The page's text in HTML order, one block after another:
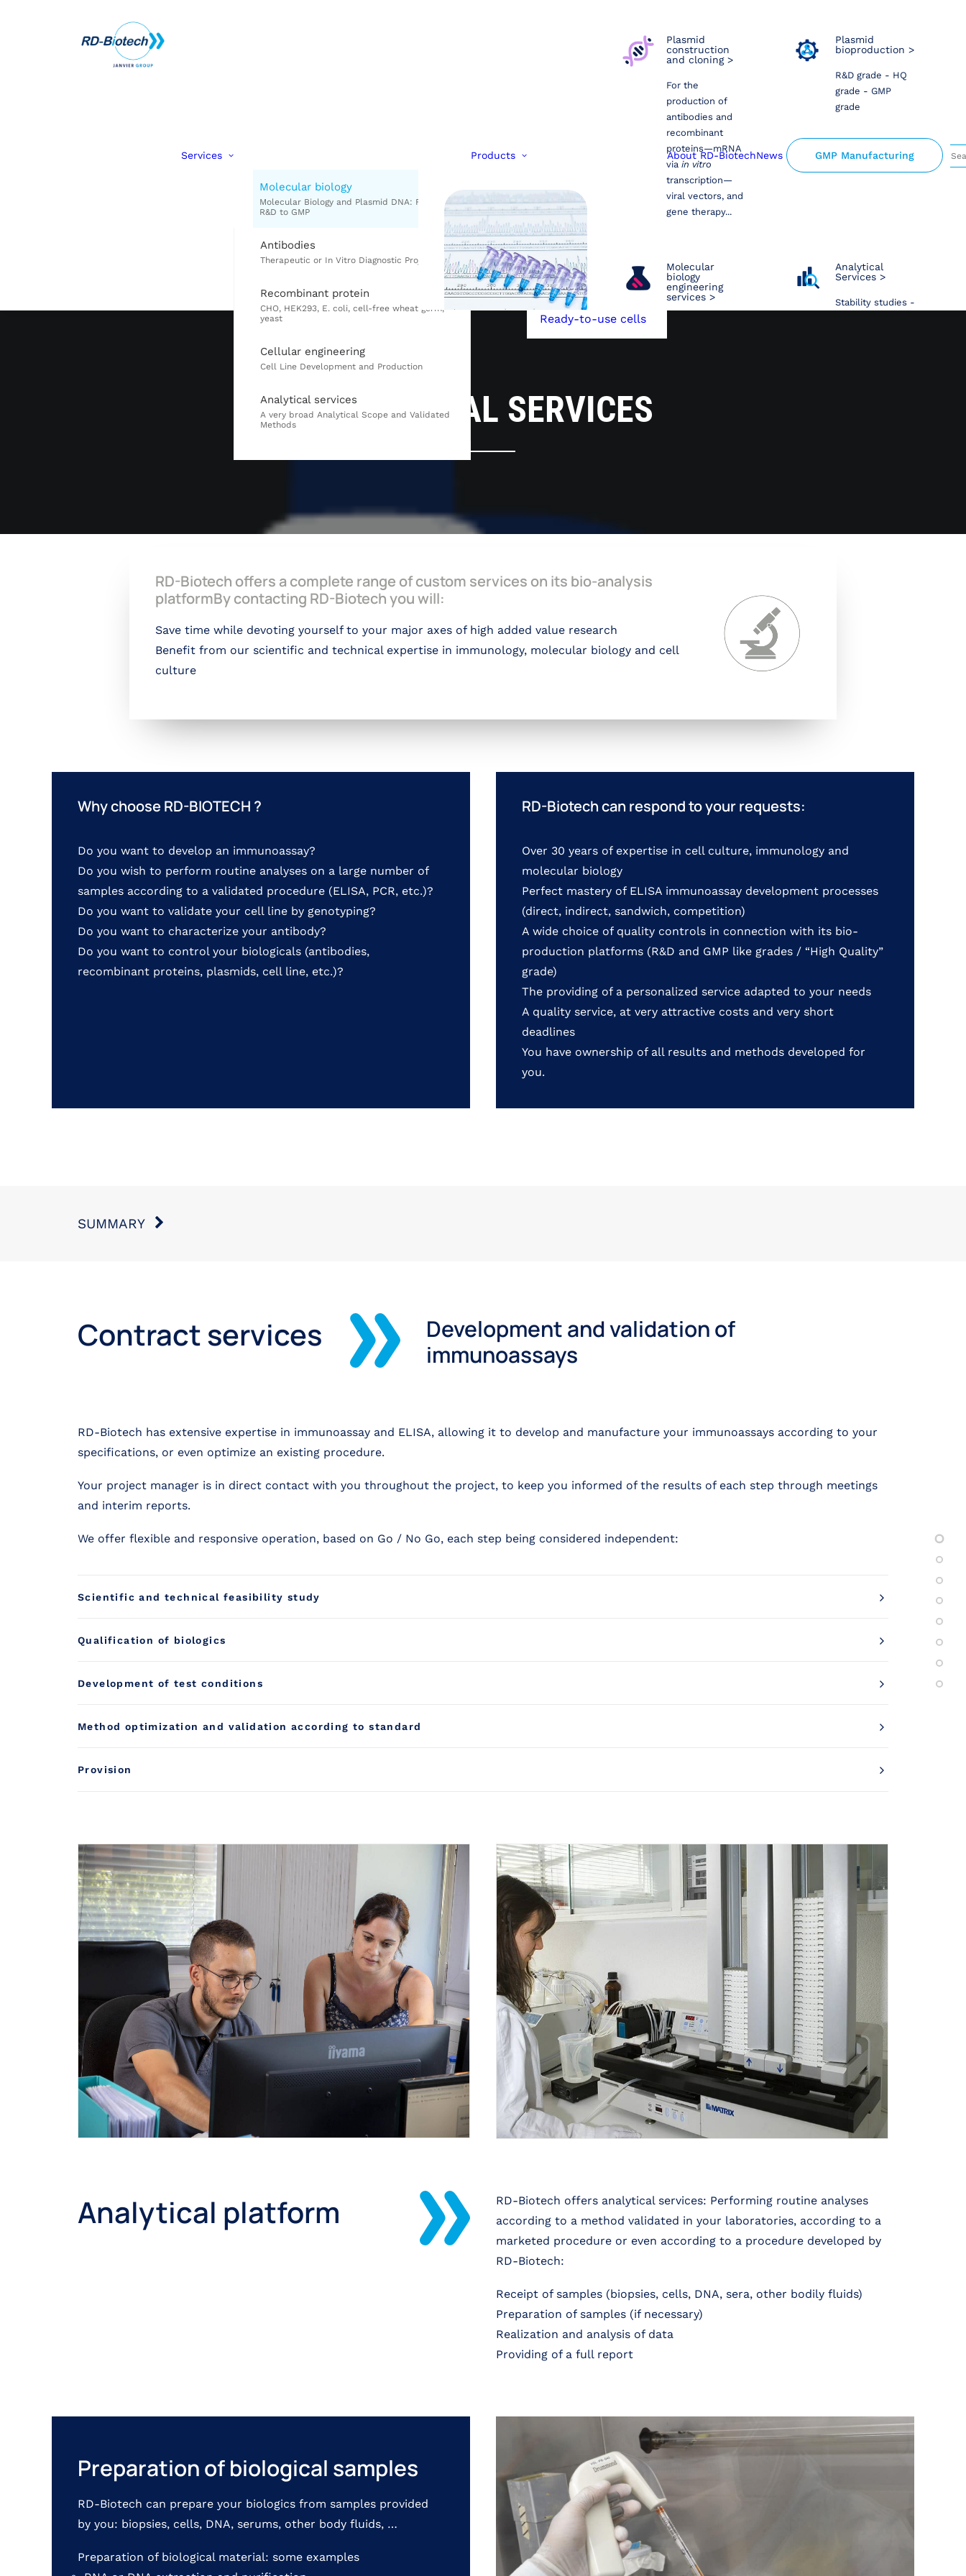
Services
Molecular biology
Plasmid
construction
and cloning >
For the
production of
antibodies and
recombinant
proteins—mRNA
via in vitro
transcription—
viral vectors, and
gene therapy...
Plasmid
bioproduction >
R&D grade - HQ
grade - GMP
grade
Molecular
biology
engineering
services >
bioproduction via
Analytical
Services >
Stability studies -
Antibodies
Recombinant protein
Cellular engineering
Analytical services
Products
FastELISA kits
Rabies antibodies
Ready-to-use cells
About RD-BiotechNews GMP Manufacturing
ANALYTICAL SERVICES
RD-Biotech offers a complete range of custom services on its bio-analysis
platformBy contacting RD-Biotech you will:
Save time while devoting yourself to your major axes of high added value research
Benefit from our scientific and technical expertise in immunology, molecular biology and cell
culture
Why choose RD-BIOTECH ?
Do you want to develop an immunoassay?
Do you wish to perform routine analyses on a large number of
samples according to a validated procedure (ELISA, PCR, etc.)?
Do you want to validate your cell line by genotyping?
Do you want to characterize your antibody?
Do you want to control your biologicals (antibodies,
recombinant proteins, plasmids, cell line, etc.)?
RD-Biotech can respond to your requests:
Over 30 years of expertise in cell culture, immunology and
molecular biology
Perfect mastery of ELISA immunoassay development processes
(direct, indirect, sandwich, competition)
A wide choice of quality controls in connection with its bio-
production platforms (R&D and GMP like grades / “High Quality”
grade)
The providing of a personalized service adapted to your needs
A quality service, at very attractive costs and very short
deadlines
You have ownership of all results and methods developed for
you.
SUMMARY
Contract services
Development and validation of
immunoassays
RD-Biotech has extensive expertise in immunoassay and ELISA, allowing it to develop and manufacture your immunoassays according to your
specifications, or even optimize an existing procedure.
Your project manager is in direct contact with you throughout the project, to keep you informed of the results of each step through meetings
and interim reports.
We offer flexible and responsive operation, based on Go / No Go, each step being considered independent:
Scientific and technical feasibility study
Qualification of biologics
Development of test conditions
Method optimization and validation according to standard
Provision
Analytical platform
RD-Biotech offers analytical services: Performing routine analyses
according to a method validated in your laboratories, according to a
marketed procedure or even according to a procedure developed by
RD-Biotech:
Receipt of samples (biopsies, cells, DNA, sera, other bodily fluids)
Preparation of samples (if necessary)
Realization and analysis of data
Providing of a full report
Preparation of biological samples
RD-Biotech can prepare your biologics from samples provided
by you: biopsies, cells, DNA, serums, other body fluids, …
Preparation of biological material: some examples